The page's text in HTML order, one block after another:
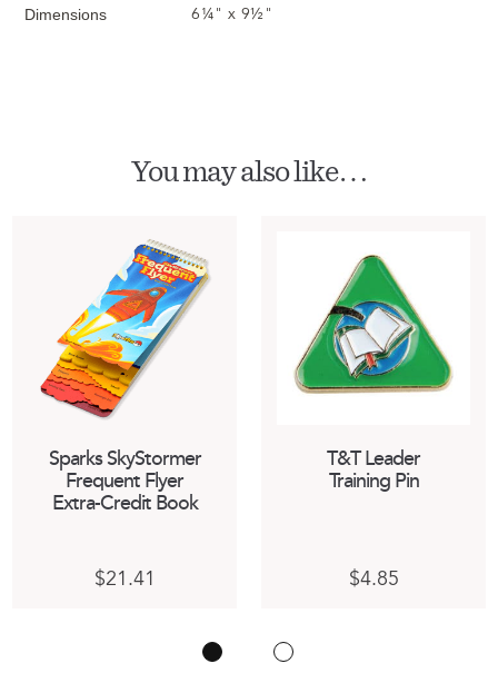
Dimensions 6¼" x 9½"
You may also like…
Sparks SkyStormer
Frequent Flyer
Extra-Credit Book
$21.41
multiple
variants.
T&T Leader
Training Pin
$4.85